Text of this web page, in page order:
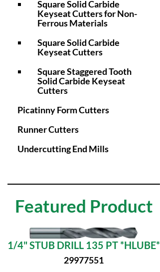
Square Solid Carbide
Keyseat Cutters for Non-
Ferrous Materials
Square Solid Carbide
Keyseat Cutters
Square Staggered Tooth
Solid Carbide Keyseat
Cutters
Picatinny Form Cutters
Runner Cutters
Undercutting End Mills
Featured Product
1/4" STUB DRILL 135 PT *HLUBE*
29977551